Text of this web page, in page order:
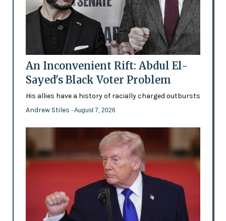
An Inconvenient Rift: Abdul El-
Sayed's Black Voter Problem
His allies have a history of racially charged outbursts
Andrew Stiles - August 7, 2026